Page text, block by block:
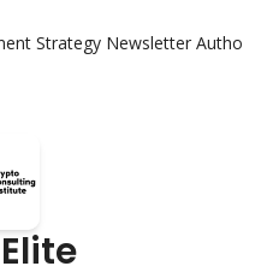
Strategy Newsletter Authors